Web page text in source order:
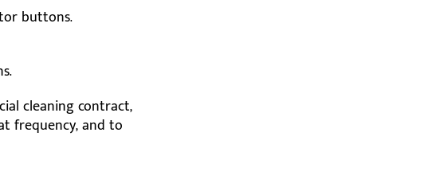
buttons.
cleaning contract,
frequency, and to